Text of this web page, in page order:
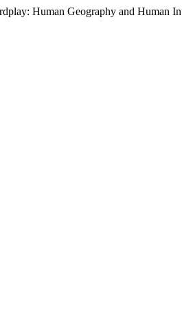
Human Geography and Human